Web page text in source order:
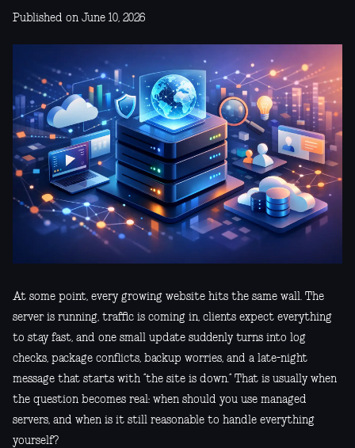
Published on June 10, 2026
At some point, every growing website hits the same wall. The
server is running, traffic is coming in, clients expect everything
to stay fast, and one small update suddenly turns into log
checks, package conflicts, backup worries, and a late-night
message that starts with “the site is down.” That is usually when
the question becomes real: when should you use managed
servers, and when is it still reasonable to handle everything
yourself?